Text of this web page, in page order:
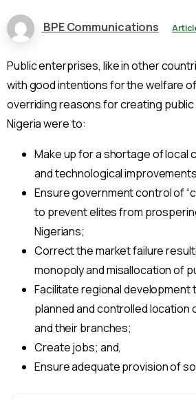
BPE Communications
Public enterprises, like in other
with good intentions for the welfare
overriding reasons for creating
Nigeria were to:
Make up for a shortage of local
and technological
Ensure government control of
to prevent elites from
Nigerians;
Correct the market failure
monopoly and misallocation of
Facilitate regional
planned and controlled
and their branches;
Create jobs; and,
Ensure adequate provision of